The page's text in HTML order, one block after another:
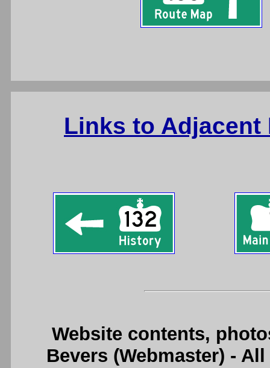
Links to Adjacent
Website contents,
Bevers (Webmaster) -